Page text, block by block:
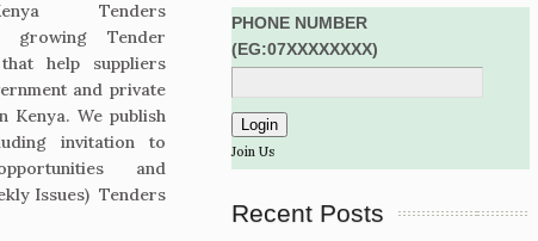
Kenya Tenders
Tender
help suppliers
and private
Kenya. We publish
invitation to
and
Issues) Tenders
PHONE NUMBER
(EG:07XXXXXXXX)
Join Us
Recent Posts